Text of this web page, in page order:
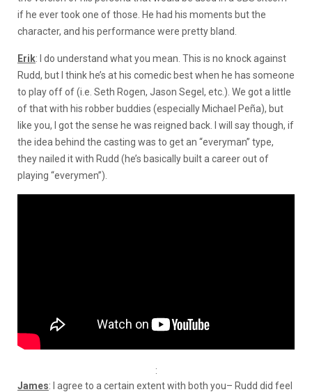
if he ever took one of those. He had his moments but the
character, and his performance were pretty bland.
Erik: I do understand what you mean. This is no knock against
Rudd, but I think he’s at his comedic best when he has someone
to play off of (i.e. Seth Rogen, Jason Segel, etc.). We got a little
of that with his robber buddies (especially Michael Peña), but
like you, I got the sense he was reigned back. I will say though, if
the idea behind the casting was to get an “everyman” type,
they nailed it with Rudd (he’s basically built a career out of
playing “everymen”).
:
James: I agree to a certain extent with both you– Rudd did feel